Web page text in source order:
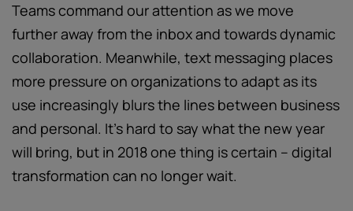
Teams command our attention as we move
further away from the inbox and towards dynamic
collaboration. Meanwhile, text messaging places
more pressure on organizations to adapt as its
use increasingly blurs the lines between business
and personal. It’s hard to say what the new year
will bring, but in 2018 one thing is certain – digital
transformation can no longer wait.